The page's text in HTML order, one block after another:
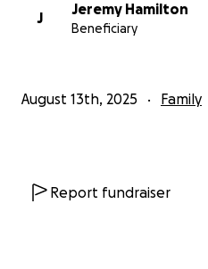
J
Jeremy Hamilton
Beneficiary
August 13th, 2025 Family
Report fundraiser